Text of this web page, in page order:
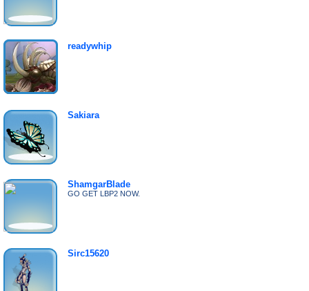
readywhip
Sakiara
ShamgarBlade
GO GET LBP2 NOW.
Sirc15620